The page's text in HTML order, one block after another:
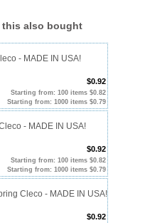
this also bought
- MADE IN USA!
$0.92
Starting from: 100 items $0.82
Starting from: 1000 items $0.79
- MADE IN USA!
$0.92
Starting from: 100 items $0.82
Starting from: 1000 items $0.79
Cleco - MADE IN USA!
$0.92